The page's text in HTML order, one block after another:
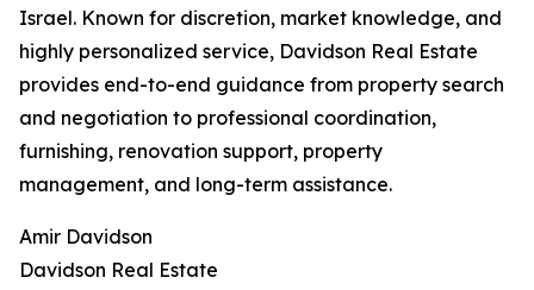
Israel. Known for discretion, market knowledge, and
highly personalized service, Davidson Real Estate
provides end-to-end guidance from property search
and negotiation to professional coordination,
furnishing, renovation support, property
management, and long-term assistance.
Amir Davidson
Davidson Real Estate